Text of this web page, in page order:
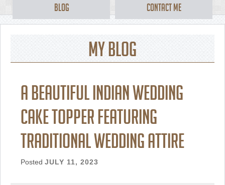
Blog Contact Me
My Blog
A beautiful Indian wedding
cake topper featuring
traditional wedding attire
Posted JULY 11, 2023